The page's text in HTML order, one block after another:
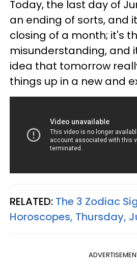
Today, the last day of
an ending of sorts, and
closing of a month; it's
misunderstanding, and
idea that tomorrow
things up in a new and
RELATED: The 3 Zodiac
Horoscopes, Thursday,